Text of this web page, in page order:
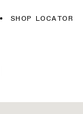
SHOP LOCATOR